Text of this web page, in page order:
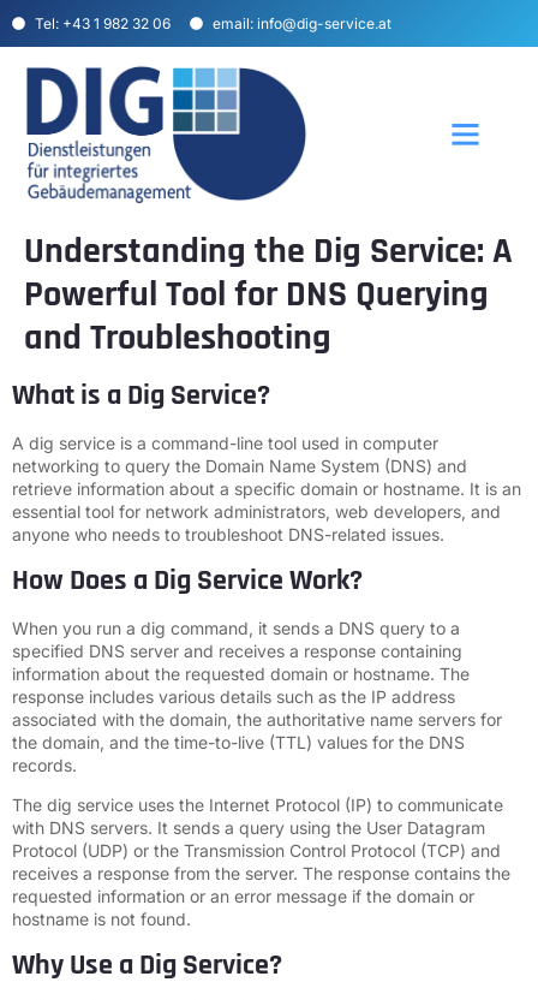
Tel: +43 1 982 32 06 email: info@dig-service.at
Understanding the Dig Service: A
Powerful Tool for DNS Querying
and Troubleshooting
What is a Dig Service?
A dig service is a command-line tool used in computer
networking to query the Domain Name System (DNS) and
retrieve information about a specific domain or hostname. It is an
essential tool for network administrators, web developers, and
anyone who needs to troubleshoot DNS-related issues.
How Does a Dig Service Work?
When you run a dig command, it sends a DNS query to a
specified DNS server and receives a response containing
information about the requested domain or hostname. The
response includes various details such as the IP address
associated with the domain, the authoritative name servers for
the domain, and the time-to-live (TTL) values for the DNS
records.
The dig service uses the Internet Protocol (IP) to communicate
with DNS servers. It sends a query using the User Datagram
Protocol (UDP) or the Transmission Control Protocol (TCP) and
receives a response from the server. The response contains the
requested information or an error message if the domain or
hostname is not found.
Why Use a Dig Service?